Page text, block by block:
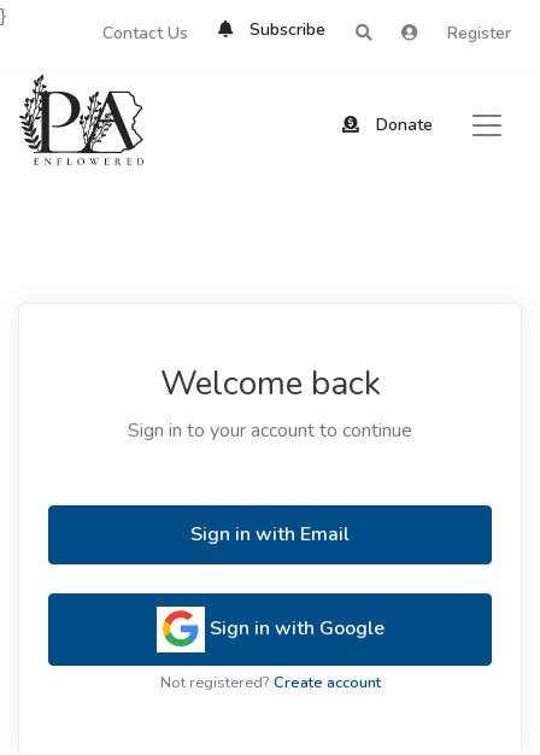
Contact Us Subscribe Register
Donate
}
Welcome back
Sign in to your account to continue
Sign in with Email
Sign in with Google
Not registered? Create account